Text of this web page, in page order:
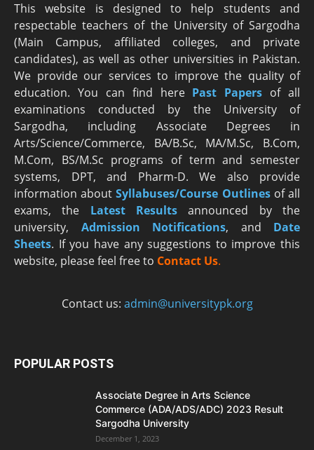
This website is designed to help students and
respectable teachers of the University of Sargodha
(Main Campus, affiliated colleges, and private
candidates), as well as other universities in Pakistan.
We provide our services to improve the quality of
education. You can find here Past Papers of all
examinations conducted by the University of
Sargodha, including Associate Degrees in
Arts/Science/Commerce, BA/B.Sc, MA/M.Sc, B.Com,
M.Com, BS/M.Sc programs of term and semester
systems, DPT, and Pharm-D. We also provide
information aboutSyllabuses/Course Outlinesof all
exams, the Latest Results announced by the
university, Admission Notifications, and Date
Sheets. If you have any suggestions to improve this
website, please feel free to Contact Us.
Contact us: admin@universitypk.org
POPULAR POSTS
Associate Degree in Arts Science
Commerce (ADA/ADS/ADC) 2023 Result
Sargodha University
December 1, 2023